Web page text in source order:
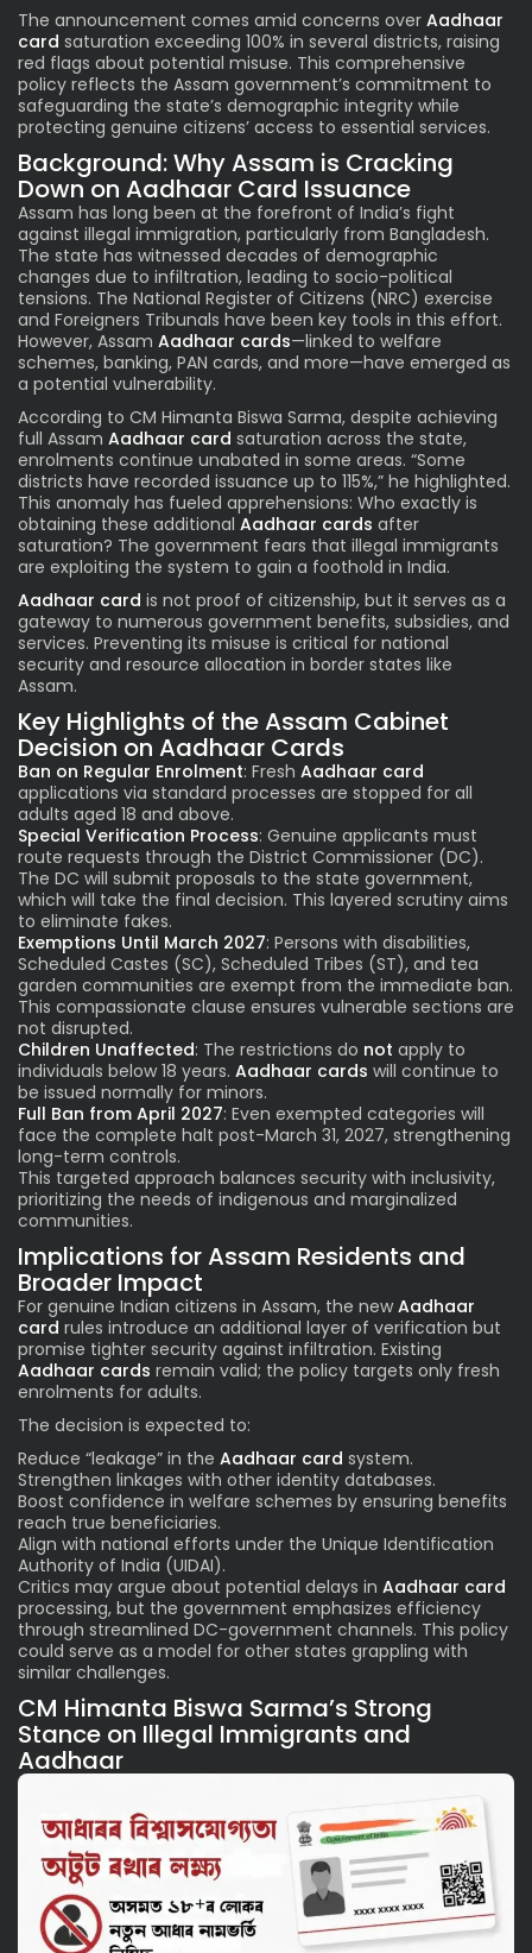
The announcement comes amid concerns over Aadhaar
card saturation exceeding 100% in several districts, raising
red flags about potential misuse. This comprehensive
policy reflects the Assam government’s commitment to
safeguarding the state’s demographic integrity while
protecting genuine citizens’ access to essential services.
Background: Why Assam is Cracking
Down on Aadhaar Card Issuance
Assam has long been at the forefront of India’s fight
against illegal immigration, particularly from Bangladesh.
The state has witnessed decades of demographic
changes due to infiltration, leading to socio-political
tensions. The National Register of Citizens (NRC) exercise
and Foreigners Tribunals have been key tools in this effort.
However, Assam Aadhaar cards—linked to welfare
schemes, banking, PAN cards, and more—have emerged as
a potential vulnerability.
According to CM Himanta Biswa Sarma, despite achieving
full Assam Aadhaar card saturation across the state,
enrolments continue unabated in some areas. “Some
districts have recorded issuance up to 115%,” he highlighted.
This anomaly has fueled apprehensions: Who exactly is
obtaining these additional Aadhaar cards after
saturation? The government fears that illegal immigrants
are exploiting the system to gain a foothold in India.
Aadhaar card is not proof of citizenship, but it serves as a
gateway to numerous government benefits, subsidies, and
services. Preventing its misuse is critical for national
security and resource allocation in border states like
Assam.
Key Highlights of the Assam Cabinet
Decision on Aadhaar Cards
Ban on Regular Enrolment: Fresh Aadhaar card
applications via standard processes are stopped for all
adults aged 18 and above.
Special Verification Process: Genuine applicants must
route requests through the District Commissioner (DC).
The DC will submit proposals to the state government,
which will take the final decision. This layered scrutiny aims
to eliminate fakes.
Exemptions Until March 2027: Persons with disabilities,
Scheduled Castes (SC), Scheduled Tribes (ST), and tea
garden communities are exempt from the immediate ban.
This compassionate clause ensures vulnerable sections are
not disrupted.
Children Unaffected: The restrictions do not apply to
individuals below 18 years. Aadhaar cards will continue to
be issued normally for minors.
Full Ban from April 2027: Even exempted categories will
face the complete halt post-March 31, 2027, strengthening
long-term controls.
This targeted approach balances security with inclusivity,
prioritizing the needs of indigenous and marginalized
communities.
Implications for Assam Residents and
Broader Impact
For genuine Indian citizens in Assam, the new Aadhaar
card rules introduce an additional layer of verification but
promise tighter security against infiltration. Existing
Aadhaar cards remain valid; the policy targets only fresh
enrolments for adults.
The decision is expected to:
Reduce “leakage” in the Aadhaar card system.
Strengthen linkages with other identity databases.
Boost confidence in welfare schemes by ensuring benefits
reach true beneficiaries.
Align with national efforts under the Unique Identification
Authority of India (UIDAI).
Critics may argue about potential delays in Aadhaar card
processing, but the government emphasizes efficiency
through streamlined DC-government channels. This policy
could serve as a model for other states grappling with
similar challenges.
CM Himanta Biswa Sarma’s Strong
Stance on Illegal Immigrants and
Aadhaar